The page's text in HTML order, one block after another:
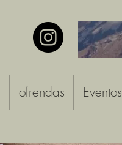
ofrendas Eventos